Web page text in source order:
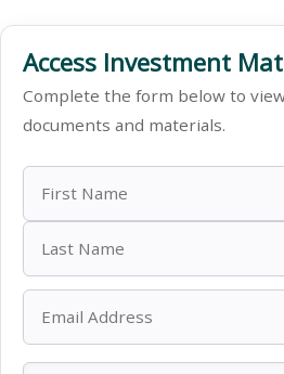
Access Investment
Complete the form below to
documents and materials.